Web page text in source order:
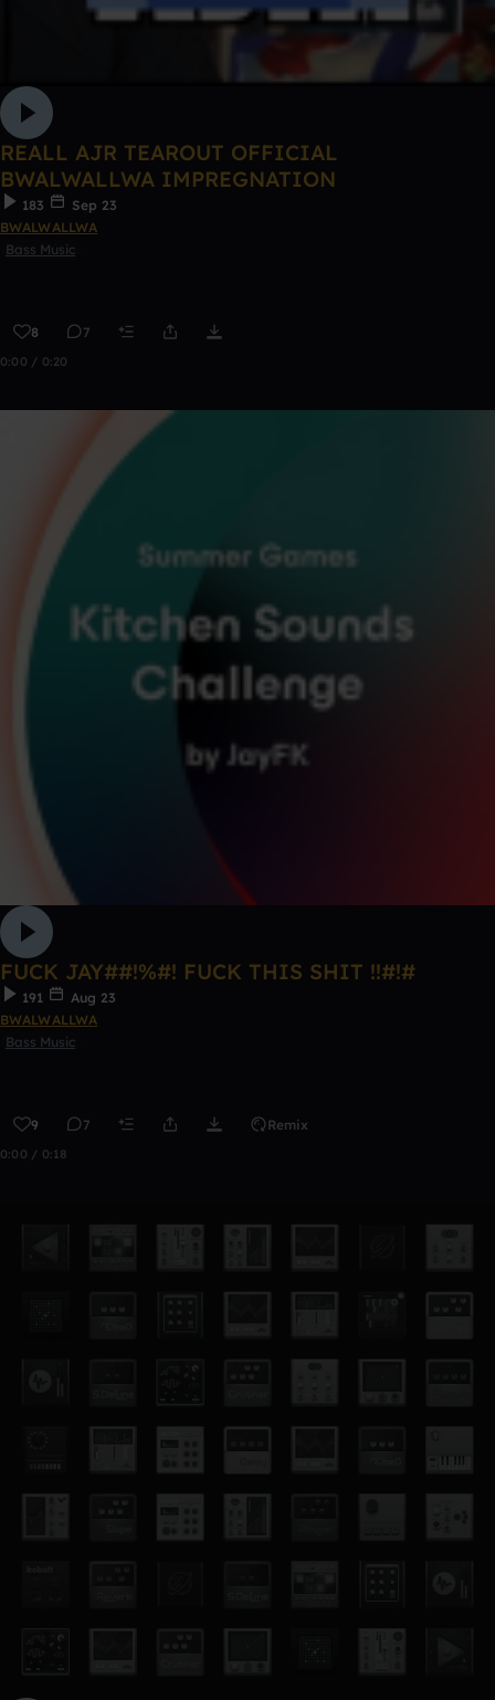
REALL AJR TEAROUT OFFICIAL
BWALWALLWA IMPREGNATION
183
Sep 23
BWALWALLWA
Bass Music
8 7
0:00 / 0:20
FUCK JAY##!%#! FUCK THIS SHIT !!#!#
191
Aug 23
BWALWALLWA
Bass Music
9 7 Remix
0:00 / 0:18